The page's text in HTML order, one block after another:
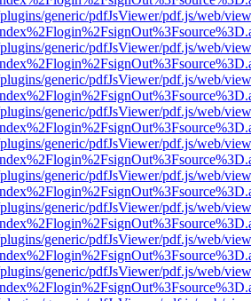
generic/pdfJsViewer/pdf.js/web/
generic/pdfJsViewer/pdf.js/web/
generic/pdfJsViewer/pdf.js/web/
generic/pdfJsViewer/pdf.js/web/
generic/pdfJsViewer/pdf.js/web/
generic/pdfJsViewer/pdf.js/web/
generic/pdfJsViewer/pdf.js/web/
generic/pdfJsViewer/pdf.js/web/
generic/pdfJsViewer/pdf.js/web/